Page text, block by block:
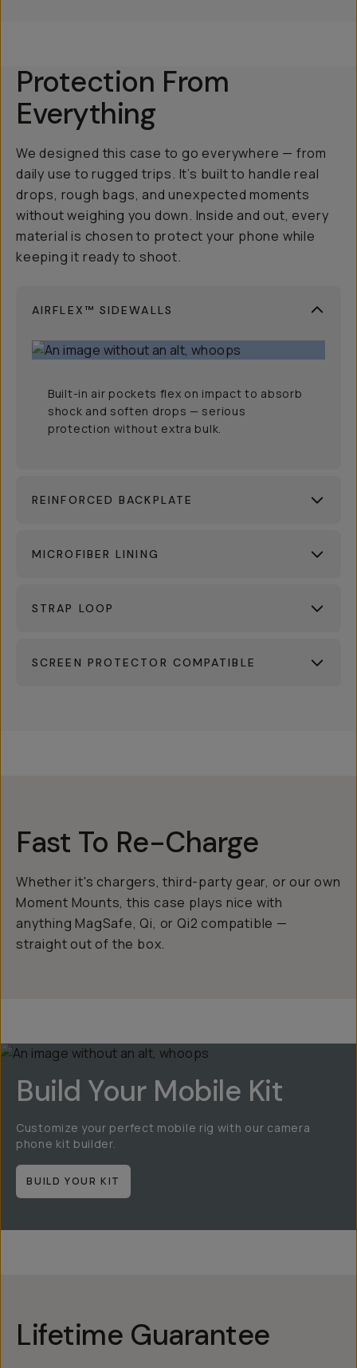
Protection From
Everything
We designed this case to go everywhere — from
daily use to rugged trips. It’s built to handle real
drops, rough bags, and unexpected moments
without weighing you down. Inside and out, every
material is chosen to protect your phone while
keeping it ready to shoot.
AIRFLEX™ SIDEWALLS
Built-in air pockets flex on impact to absorb
shock and soften drops — serious
protection without extra bulk.
REINFORCED BACKPLATE
MICROFIBER LINING
STRAP LOOP
SCREEN PROTECTOR COMPATIBLE
Fast To Re-Charge
Whether it's chargers, third-party gear, or our own
Moment Mounts, this case plays nice with
anything MagSafe, Qi, or Qi2 compatible —
straight out of the box.
Build Your Mobile Kit
Customize your perfect mobile rig with our camera
phone kit builder.
BUILD YOUR KIT
Lifetime Guarantee